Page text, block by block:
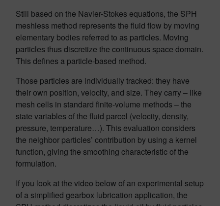
Still based on the Navier-Stokes equations, the SPH
meshless method represents the fluid flow by moving
elementary bodies referred to as particles. Moving
particles thus discretize the continuous space domain.
This defines a particle-based method.
Those particles are individually tracked: they have
their own position, velocity, and size. They carry – like
mesh cells in standard finite-volume methods – the
state variables of the fluid parcel (velocity, density,
pressure, temperature…). This evaluation considers
the neighbor particles’ contribution by using a kernel
function, giving the smoothing characteristic of the
formulation.
If you look at the video below of an experimental setup
of a simplified gearbox lubrication application, the